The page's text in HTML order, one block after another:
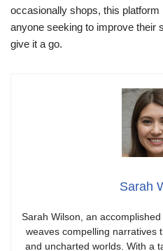
occasionally shops, this
anyone seeking to improve their
give it a go.
Sarah
Sarah Wilson, an
weaves compelling narratives
and uncharted worlds. With a